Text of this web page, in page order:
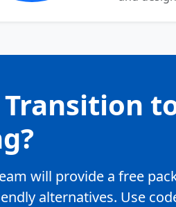
will provide a free
alternatives. Use